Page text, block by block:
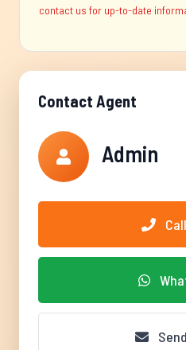
contact us for up-to-date
Contact Agent
Admin